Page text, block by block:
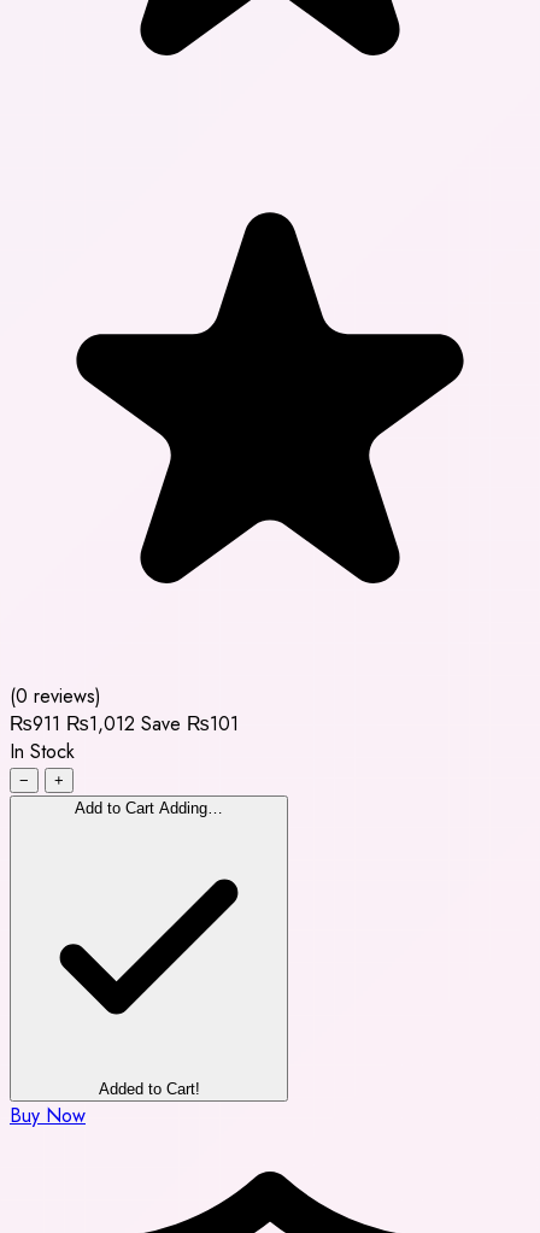
(0 reviews)
₨911 ₨1,012 Save ₨101
In Stock
−
+
Add to Cart Adding…
Added to Cart!
Buy Now